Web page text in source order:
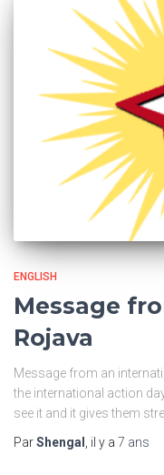
ENGLISH
Message
Rojava
Message from an
the international action
see it and it gives them
ParShengal , il y a 7 ans